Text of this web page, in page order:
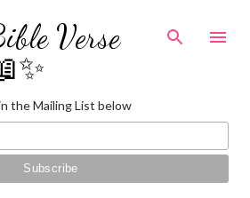
to main content
Verse
the Mailing List below